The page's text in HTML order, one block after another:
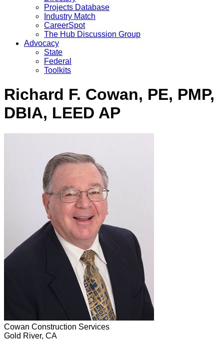
Projects Database
Industry Match
CareerSpot
The Hub Discussion Group
Advocacy
State
Federal
Toolkits
Richard F. Cowan, PE, PMP,
DBIA, LEED AP
Cowan Construction Services
Gold River, CA